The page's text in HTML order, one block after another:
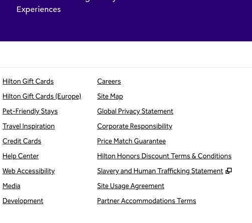
Experiences
Hilton Gift Cards
Hilton Gift Cards (Europe)
Pet-Friendly Stays
Travel Inspiration
Credit Cards
Help Center
Web Accessibility
Media
Development
Careers
Site Map
Global Privacy Statement
Corporate Responsibility
Price Match Guarantee
Hilton Honors Discount Terms & Conditions
Slavery and Human Trafficking Statement
,
Site Usage Agreement
Partner Accommodations Terms